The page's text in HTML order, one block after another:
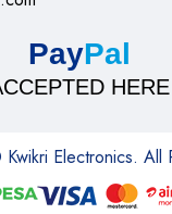
PayPal
HERE
Electronics. All